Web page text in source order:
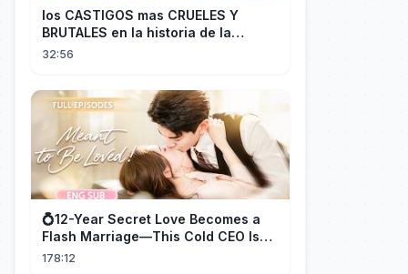
los CASTIGOS mas CRUELES Y
BRUTALES en la historia de la
HUMANIDAD...
32:56
💍12-Year Secret Love Becomes a
Flash Marriage—This Cold CEO Is
Addicted to Her!
178:12